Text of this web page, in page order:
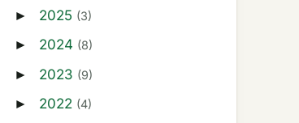
► 2025 (3)
► 2024 (8)
► 2023 (9)
► 2022 (4)